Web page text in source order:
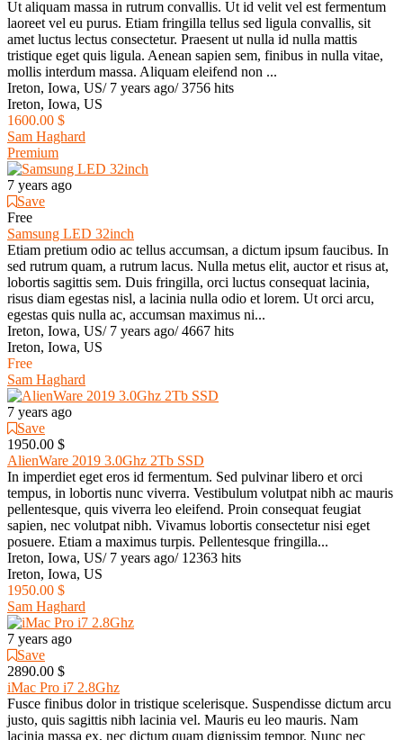
Ut aliquam massa in rutrum convallis. Ut id velit vel est fermentum
laoreet vel eu purus. Etiam fringilla tellus sed ligula convallis, sit
amet luctus lectus consectetur. Praesent ut nulla id nulla mattis
tristique eget quis ligula. Aenean sapien sem, finibus in nulla vitae,
mollis interdum massa. Aliquam eleifend non ...
Ireton, Iowa, US/ 7 years ago/ 3756 hits
Ireton, Iowa, US
1600.00 $
Sam Haghard
Premium
7 years ago
Save
Free
Samsung LED 32inch
Etiam pretium odio ac tellus accumsan, a dictum ipsum faucibus. In
sed rutrum quam, a rutrum lacus. Nulla metus elit, auctor et risus at,
lobortis sagittis sem. Duis fringilla, orci luctus consequat lacinia,
risus diam egestas nisl, a lacinia nulla odio et lorem. Ut orci arcu,
egestas quis nulla ac, accumsan maximus ni...
Ireton, Iowa, US/ 7 years ago/ 4667 hits
Ireton, Iowa, US
Free
Sam Haghard
7 years ago
Save
1950.00 $
AlienWare 2019 3.0Ghz 2Tb SSD
In imperdiet eget eros id fermentum. Sed pulvinar libero et orci
tempus, in lobortis nunc viverra. Vestibulum volutpat nibh ac mauris
pellentesque, quis viverra leo eleifend. Proin consequat feugiat
sapien, nec volutpat nibh. Vivamus lobortis consectetur nisi eget
posuere. Etiam a maximus turpis. Pellentesque fringilla...
Ireton, Iowa, US/ 7 years ago/ 12363 hits
Ireton, Iowa, US
1950.00 $
Sam Haghard
7 years ago
Save
2890.00 $
iMac Pro i7 2.8Ghz
Fusce finibus dolor in tristique scelerisque. Suspendisse dictum arcu
justo, quis sagittis nibh lacinia vel. Mauris eu leo mauris. Nam
lacinia massa ex, nec dictum quam dignissim tempor. Nunc nec